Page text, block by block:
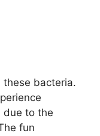
these bacteria.
due to the
fun